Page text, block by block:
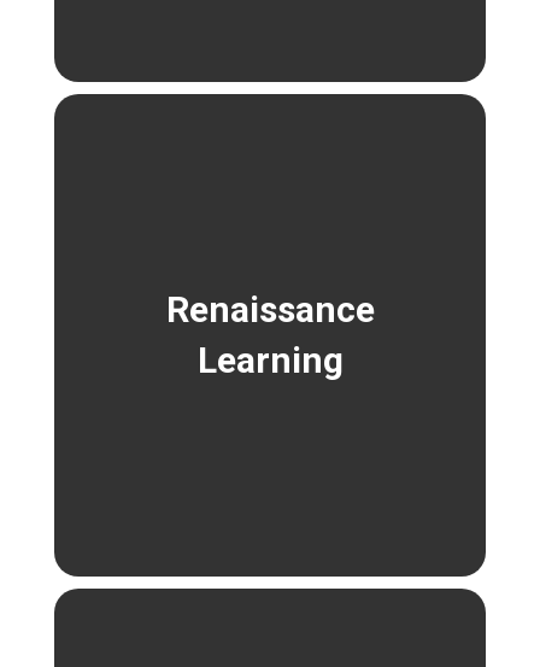
Renaissance
Learning